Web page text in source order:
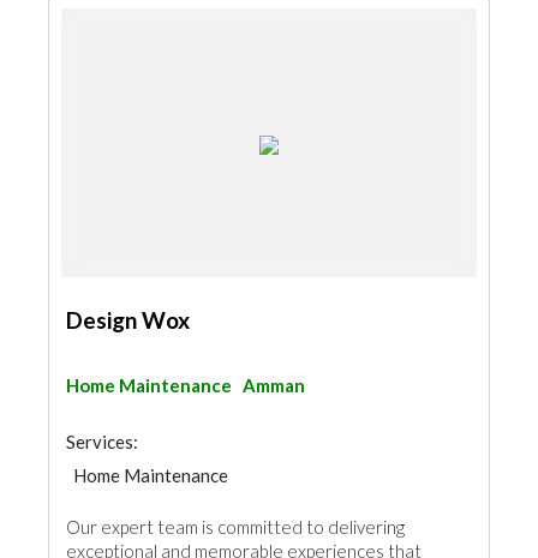
Design Wox
Home Maintenance Amman
Services:
Home Maintenance
Our expert team is committed to delivering
exceptional and memorable experiences that